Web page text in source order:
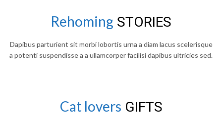
Rehoming STORIES
Dapibus parturient sit morbi lobortis urna a diam lacus scelerisque
a potenti suspendisse a a ullamcorper facilisi dapibus ultricies sed.
Cat lovers GIFTS